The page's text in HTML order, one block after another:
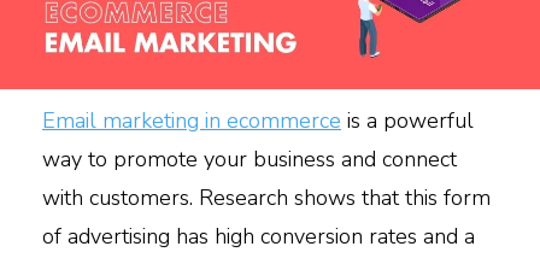
Email marketing in ecommerce is a powerful
way to promote your business and connect
with customers. Research shows that this form
of advertising has high conversion rates and a